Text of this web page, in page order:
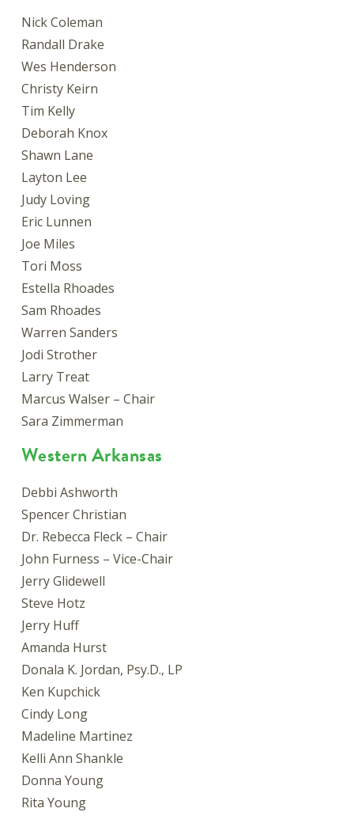
Nick Coleman
Randall Drake
Wes Henderson
Christy Keirn
Tim Kelly
Deborah Knox
Shawn Lane
Layton Lee
Judy Loving
Eric Lunnen
Joe Miles
Tori Moss
Estella Rhoades
Sam Rhoades
Warren Sanders
Jodi Strother
Larry Treat
Marcus Walser – Chair
Sara Zimmerman
Western Arkansas
Debbi Ashworth
Spencer Christian
Dr. Rebecca Fleck – Chair
John Furness – Vice-Chair
Jerry Glidewell
Steve Hotz
Jerry Huff
Amanda Hurst
Donala K. Jordan, Psy.D., LP
Ken Kupchick
Cindy Long
Madeline Martinez
Kelli Ann Shankle
Donna Young
Rita Young